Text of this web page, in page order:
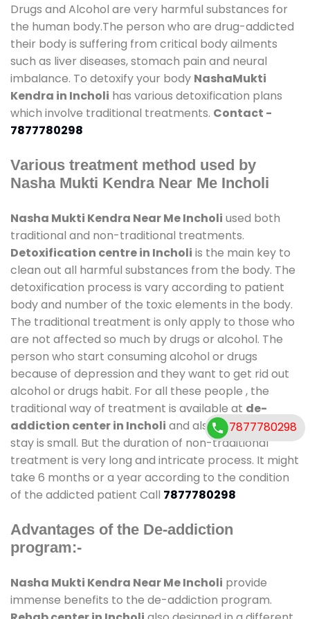
Drugs and Alcohol are very harmful substances for
the human body.The person who are drug-addicted
their body is suffering from critical body ailments
such as liver diseases, stomach pain and neural
imbalance. To detoxify your body NashaMukti
Kendra in Incholi has various detoxification plans
which involve traditional treatments. Contact -
7877780298
Various treatment method used by
Nasha Mukti Kendra Near Me Incholi
Nasha Mukti Kendra Near Me Incholi used both
traditional and non-traditional treatments.
Detoxification centre in Incholi is the main key to
clean out all harmful substances from the body. The
detoxification process is vary according to patient
body and number of the toxic elements in the body.
The traditional treatment is only apply to those who
are not affected so much by drugs or alcohol. The
person who start consuming alcohol or drugs
because of depression and they want to get rid out
alcohol or drugs habit. For all these people , the
traditional way of treatment is available at de-
addiction center in Incholi and also duration of
stay is small. But the duration of non-traditional
treatment is very long and intricate process. It might
take 6 months or a year according to the condition
of the addicted patient Call 7877780298
Advantages of the De-addiction
program:-
Nasha Mukti Kendra Near Me Incholi provide
immense benefits to the de-addiction program.
7877780298